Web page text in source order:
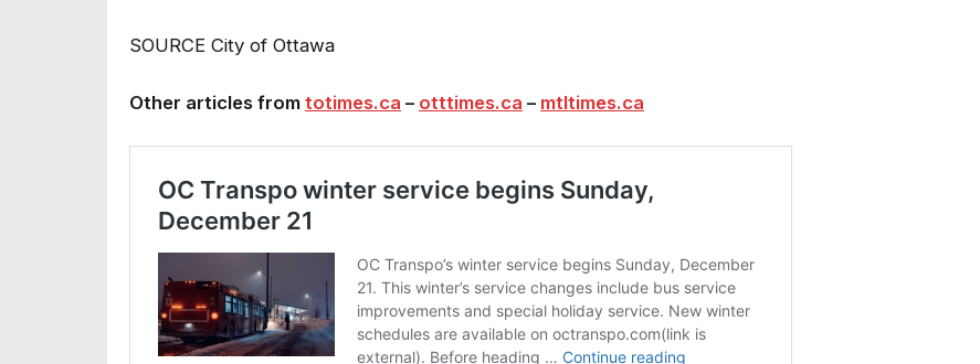
SOURCE City of Ottawa
Other articles from totimes.ca – otttimes.ca – mtltimes.ca